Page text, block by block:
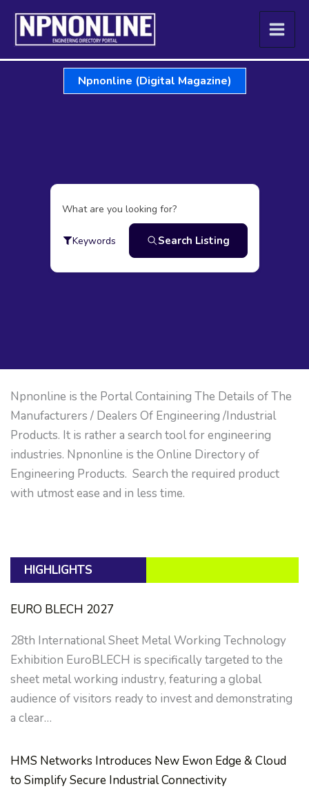
Skip
content
Npnonline (Digital Magazine)
What are you looking for?
Keywords Search Listing
Npnonline is the Portal Containing The Details of The
Manufacturers / Dealers Of Engineering /Industrial
Products. It is rather a search tool for engineering
industries. Npnonline is the Online Directory of
Engineering Products. Search the required product
with utmost ease and in less time.
HIGHLIGHTS
EURO BLECH 2027
28th International Sheet Metal Working Technology
Exhibition EuroBLECH is specifically targeted to the
sheet metal working industry, featuring a global
audience of visitors ready to invest and demonstrating
a clear…
HMS Networks Introduces New Ewon Edge & Cloud
to Simplify Secure Industrial Connectivity